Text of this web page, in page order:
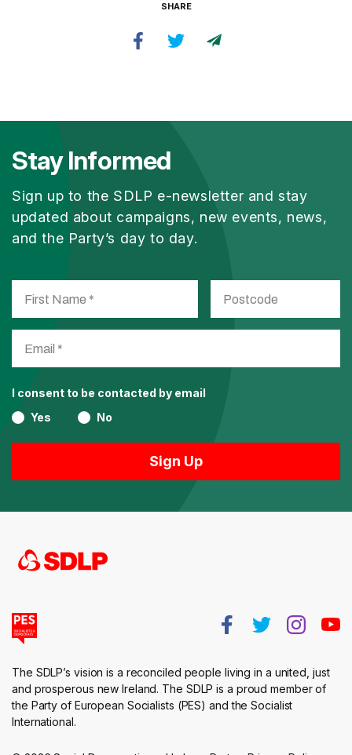
SHARE
Stay Informed
Sign up to the SDLP e-newsletter and stay
updated about campaigns, new events, news,
and the Party’s day to day.
I consent to be contacted by email
Yes
No
The SDLP’s vision is a reconciled people living in a united, just
and prosperous new Ireland. The SDLP is a proud member of
the Party of European Socialists (PES) and the Socialist
International.